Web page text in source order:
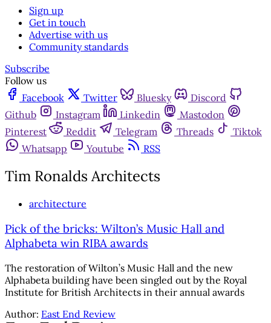
Sign up
Get in touch
Advertise with us
Community standards
Subscribe
Follow us
Facebook
Twitter Bluesky
Discord
Github
Instagram Linkedin
Mastodon
Pinterest
Reddit Telegram Threads
Tiktok
Whatsapp
Youtube RSS
Tim Ronalds Architects
architecture
Pick of the bricks: Wilton’s Music Hall and
Alphabeta win RIBA awards
The restoration of Wilton’s Music Hall and the new
Alphabeta building have been singled out by the Royal
Institute for British Architects in their annual awards
Author: East End Review